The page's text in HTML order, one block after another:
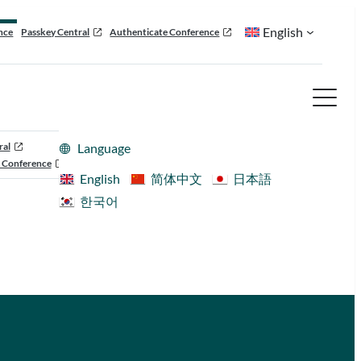
Passkey Central Authenticate Conference English
Language
English
简体中文
日本語
한국어